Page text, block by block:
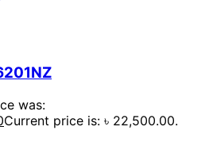
was:
Current price is: ৳ 22,500.00.